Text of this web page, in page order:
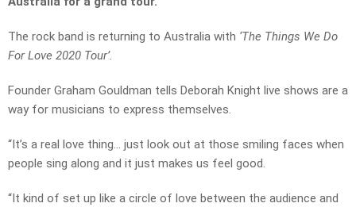
The rock band is returning to Australia with ‘The Things We Do
For Love 2020 Tour’.
Founder Graham Gouldman tells Deborah Knight live shows are a
way for musicians to express themselves.
“It’s a real love thing… just look out at those smiling faces when
people sing along and it just makes us feel good.
“It kind of set up like a circle of love between the audience and